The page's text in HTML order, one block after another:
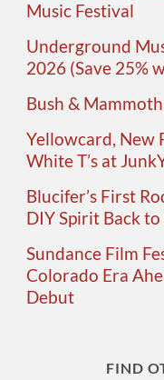
Music Festival
Underground
2026 (Save 25%
Bush &
Yellowcard, New
White T’s at
Blucifer’s First
DIY Spirit Back
Sundance Film
Colorado Era
Debut
FIND